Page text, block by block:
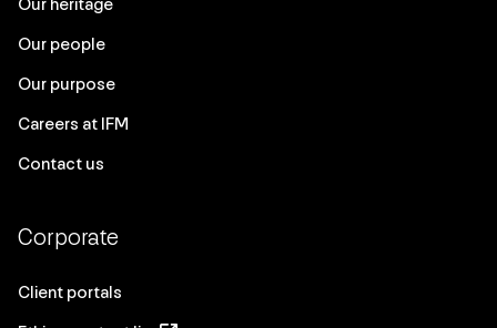
Our heritage
Our people
Our purpose
Careers at IFM
Contact us
Corporate
Client portals